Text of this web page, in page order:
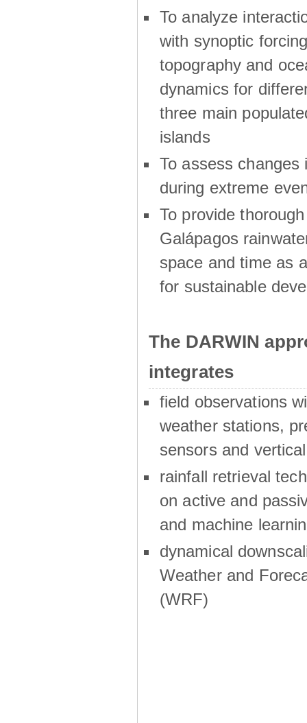
To analyze
with synoptic
topography and
dynamics for
three main
islands
To assess changes
during extreme
To provide
Galápagos
space and time as
for sustainable
The DARWIN
integrates
field observations
weather stations,
sensors and
rainfall retrieval
on active and
and machine
dynamical
Weather and
(WRF)